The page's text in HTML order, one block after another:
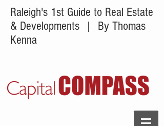
Raleigh's 1st Guide to Real Estate
& Developments | By Thomas
Kenna